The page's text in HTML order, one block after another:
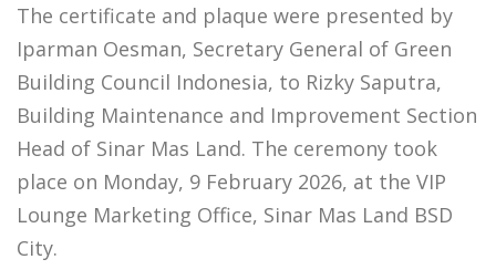
The certificate and plaque were presented by
Iparman Oesman, Secretary General of Green
Building Council Indonesia, to Rizky Saputra,
Building Maintenance and Improvement Section
Head of Sinar Mas Land. The ceremony took
place on Monday, 9 February 2026, at the VIP
Lounge Marketing Office, Sinar Mas Land BSD
City.